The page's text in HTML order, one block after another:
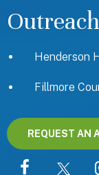
Henderson
Fillmore
REQUEST AN